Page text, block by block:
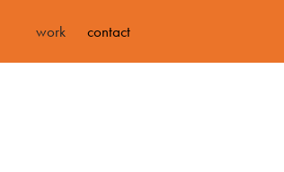
work contact